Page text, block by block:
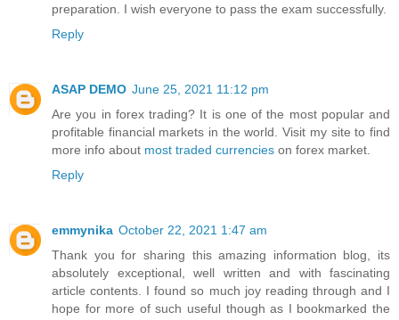
preparation. I wish everyone to pass the exam successfully.
Reply
ASAP DEMO June 25, 2021 11:12 pm
Are you in forex trading? It is one of the most popular and
profitable financial markets in the world. Visit my site to find
more info about most traded currencies on forex market.
Reply
emmynika October 22, 2021 1:47 am
Thank you for sharing this amazing information blog, its
absolutely exceptional, well written and with fascinating
article contents. I found so much joy reading through and I
hope for more of such useful though as I bookmarked the